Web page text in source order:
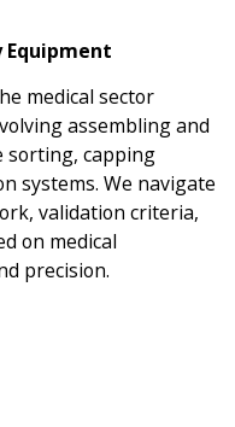
medical sector
assembling and
sorting, capping
systems. We navigate
validation criteria,
on medical
precision.